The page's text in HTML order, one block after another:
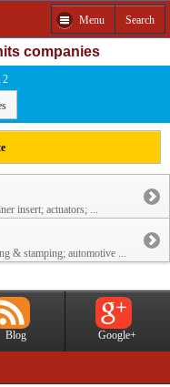
Menu Search
companies
2
insert; actuators; ...
& stamping; automotive ...
Blog Google+